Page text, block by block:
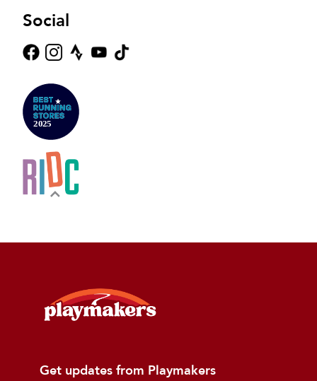
Social
Get updates from Playmakers